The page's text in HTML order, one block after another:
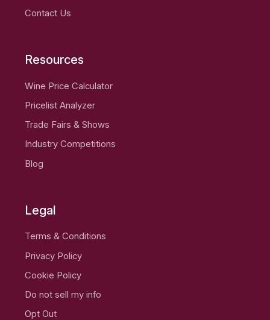
Contact Us
Resources
Wine Price Calculator
Pricelist Analyzer
Trade Fairs & Shows
Industry Competitions
Blog
Legal
Terms & Conditions
Privacy Policy
Cookie Policy
Do not sell my info
Opt Out